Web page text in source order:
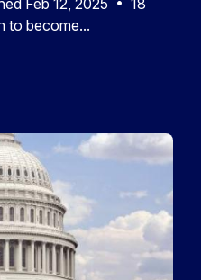
Feb 12, 2025 • 18
to become...